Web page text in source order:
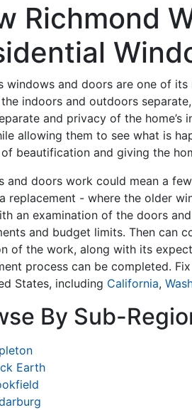
Richmond
windows and doors are one of
indoors and outdoors
and privacy of the
allowing them to see what is
beautification and giving the
and doors work could mean a
replacement - where the older
an examination of the doors
and budget limits. Then can
of the work, along with its
process can be completed.
States, including California,
By Sub-
Earth